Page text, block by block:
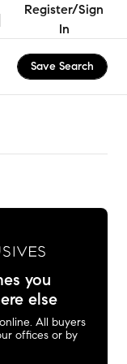
Register/Sign
In
Save Search
you
else
All buyers
offices or by